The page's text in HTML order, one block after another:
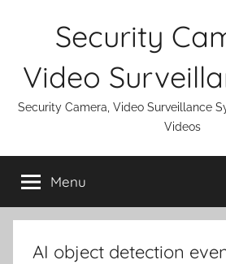
Security
Video
Security Camera, Video Surveillance
Videos
Menu
AI object detection